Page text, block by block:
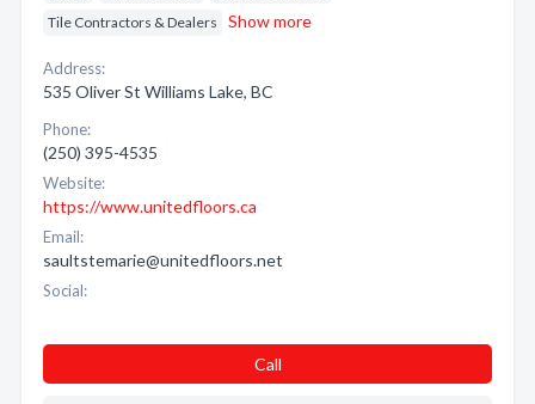
Tile Contractors & Dealers
Show more
Address:
535 Oliver St Williams Lake, BC
Phone:
(250) 395-4535
Website:
https://www.unitedfloors.ca
Email:
saultstemarie@unitedfloors.net
Social:
Call